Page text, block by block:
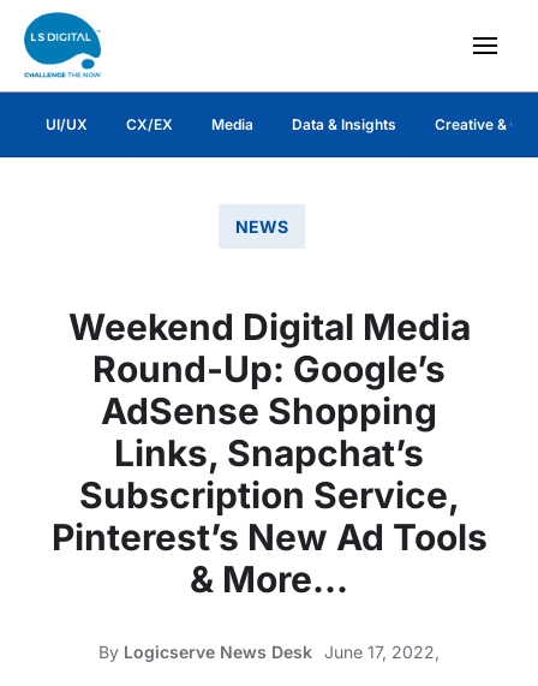
UI/UX CX/EX Media Data & Insights Creative &
NEWS
Weekend Digital Media
Round-Up: Google’s
AdSense Shopping
Links, Snapchat’s
Subscription Service,
Pinterest’s New Ad Tools
& More…
By Logicserve News Desk June 17, 2022,